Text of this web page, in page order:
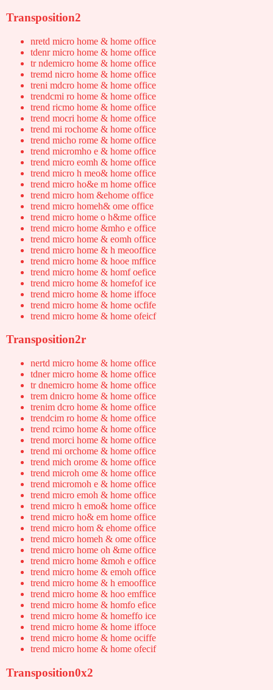
Transposition2
nretd micro home & home office
tdenr micro home & home office
tr ndemicro home & home office
tremd nicro home & home office
treni mdcro home & home office
trendcmi ro home & home office
trend ricmo home & home office
trend mocri home & home office
trend mi rochome & home office
trend micho rome & home office
trend micromho e & home office
trend micro eomh & home office
trend micro h meo& home office
trend micro ho&e m home office
trend micro hom &ehome office
trend micro homeh& ome office
trend micro home o h&me office
trend micro home &mho e office
trend micro home & eomh office
trend micro home & h meooffice
trend micro home & hooe mffice
trend micro home & homf oefice
trend micro home & homefof ice
trend micro home & home iffoce
trend micro home & home ocfife
trend micro home & home ofeicf
Transposition2r
nertd micro home & home office
tdner micro home & home office
tr dnemicro home & home office
trem dnicro home & home office
trenim dcro home & home office
trendcim ro home & home office
trend rcimo home & home office
trend morci home & home office
trend mi orchome & home office
trend mich orome & home office
trend microh ome & home office
trend micromoh e & home office
trend micro emoh & home office
trend micro h emo& home office
trend micro ho& em home office
trend micro hom & ehome office
trend micro homeh & ome office
trend micro home oh &me office
trend micro home &moh e office
trend micro home & emoh office
trend micro home & h emooffice
trend micro home & hoo emffice
trend micro home & homfo efice
trend micro home & homeffo ice
trend micro home & home iffoce
trend micro home & home ociffe
trend micro home & home ofecif
Transposition0x2